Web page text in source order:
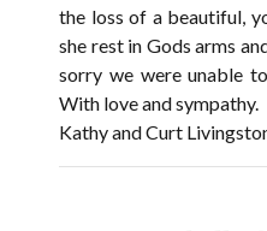
the loss of a beautiful,
she rest in Gods arms
sorry we were unable
With love and sympathy.
Kathy and Curt